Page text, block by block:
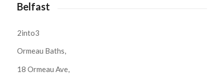
Belfast
2into3
Ormeau Baths,
18 Ormeau Ave,